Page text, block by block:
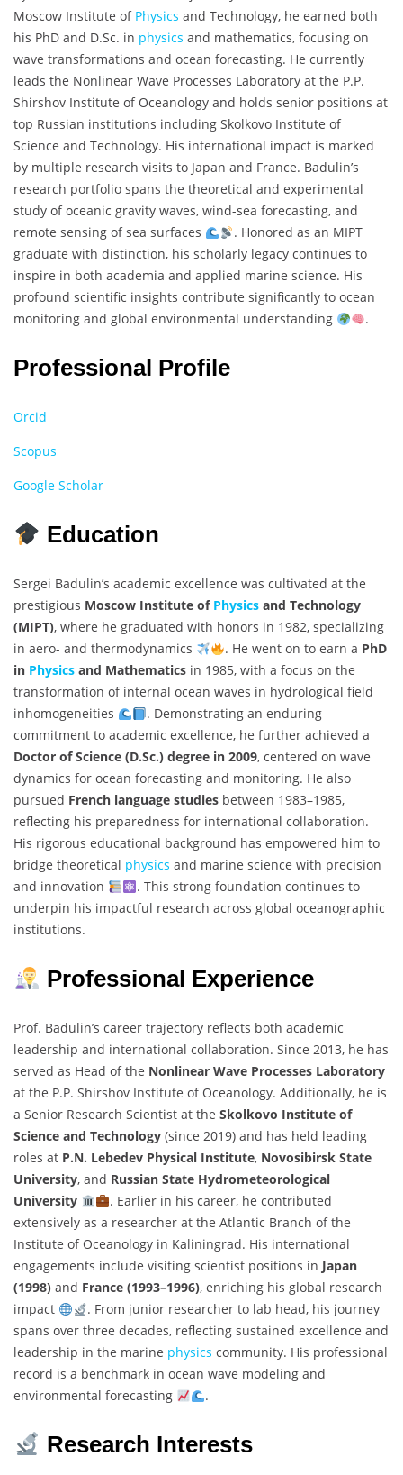
Moscow Institute of Physics and Technology, he earned both
his PhD and D.Sc. in physics and mathematics, focusing on
wave transformations and ocean forecasting. He currently
leads the Nonlinear Wave Processes Laboratory at the P.P.
Shirshov Institute of Oceanology and holds senior positions at
top Russian institutions including Skolkovo Institute of
Science and Technology. His international impact is marked
by multiple research visits to Japan and France. Badulin’s
research portfolio spans the theoretical and experimental
study of oceanic gravity waves, wind-sea forecasting, and
remote sensing of sea surfaces
. Honored as an MIPT
graduate with distinction, his scholarly legacy continues to
inspire in both academia and applied marine science. His
profound scientific insights contribute significantly to ocean
monitoring and global environmental understanding
.
Professional Profile
Orcid
Scopus
Google Scholar
Education
Sergei Badulin’s academic excellence was cultivated at the
prestigious Moscow Institute of Physics and Technology
(MIPT), where he graduated with honors in 1982, specializing
in aero- and thermodynamics
. He went on to earn a PhD
in Physics and Mathematics in 1985, with a focus on the
transformation of internal ocean waves in hydrological field
inhomogeneities
. Demonstrating an enduring
commitment to academic excellence, he further achieved a
Doctor of Science (D.Sc.) degree in 2009, centered on wave
dynamics for ocean forecasting and monitoring. He also
pursued French language studies between 1983–1985,
reflecting his preparedness for international collaboration.
His rigorous educational background has empowered him to
bridge theoretical physics and marine science with precision
and innovation
. This strong foundation continues to
underpin his impactful research across global oceanographic
institutions.
Professional Experience
Prof. Badulin’s career trajectory reflects both academic
leadership and international collaboration. Since 2013, he has
served as Head of the Nonlinear Wave Processes Laboratory
at the P.P. Shirshov Institute of Oceanology. Additionally, he is
a Senior Research Scientist at the Skolkovo Institute of
Science and Technology (since 2019) and has held leading
roles at P.N. Lebedev Physical Institute, Novosibirsk State
University, and Russian State Hydrometeorological
University
. Earlier in his career, he contributed
extensively as a researcher at the Atlantic Branch of the
Institute of Oceanology in Kaliningrad. His international
engagements include visiting scientist positions in Japan
(1998) and France (1993–1996), enriching his global research
impact
. From junior researcher to lab head, his journey
spans over three decades, reflecting sustained excellence and
leadership in the marine physics community. His professional
record is a benchmark in ocean wave modeling and
environmental forecasting
.
Research Interests